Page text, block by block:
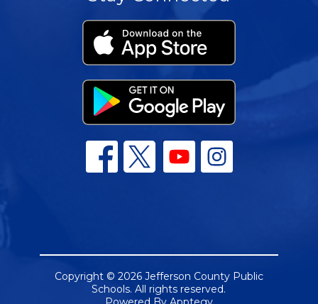
Copyright © 2026 Jefferson County Public
Schools. All rights reserved.